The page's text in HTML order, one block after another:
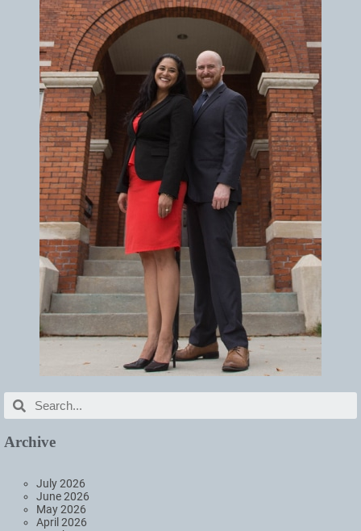
Archive
July 2026
June 2026
May 2026
April 2026